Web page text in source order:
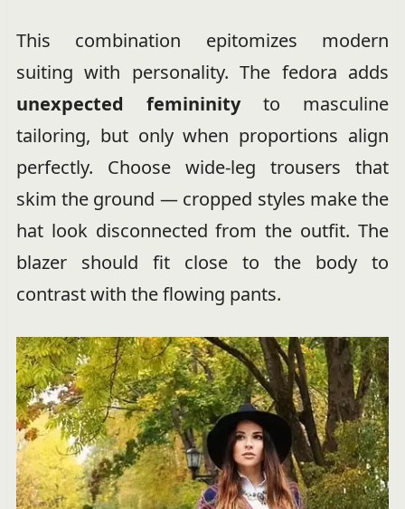
This combination epitomizes modern
suiting with personality. The fedora adds
unexpected femininityto masculine
tailoring, but only when proportions align
perfectly. Choose wide-leg trousers that
skim the ground — cropped styles make the
hat look disconnected from the outfit. The
blazer should fit close to the body to
contrast with the flowing pants.